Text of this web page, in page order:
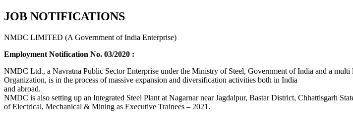
JOB NOTIFICATIONS
NMDC LIMITED (A Government of India Enterprise)
Employment Notification No. 03/2020 :
NMDC Ltd., a Navratna Public Sector Enterprise under the Ministry of Steel, Government of India and a
Organization, is in the process of massive expansion and diversification activities both in India
and abroad.
NMDC is also setting up an Integrated Steel Plant at Nagarnar near Jagdalpur, Bastar District, Chhattisgarh
of Electrical, Mechanical & Mining as Executive Trainees – 2021.